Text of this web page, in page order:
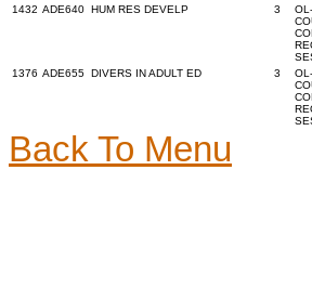
1432 ADE640 HUM RES DEVELP 3
1376 ADE655 DIVERS IN ADULT ED 3
Back To Menu